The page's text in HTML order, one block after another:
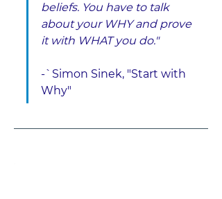
beliefs. You have to talk
about your WHY and prove
it with WHAT you do."
-`Simon Sinek, "Start with
Why"